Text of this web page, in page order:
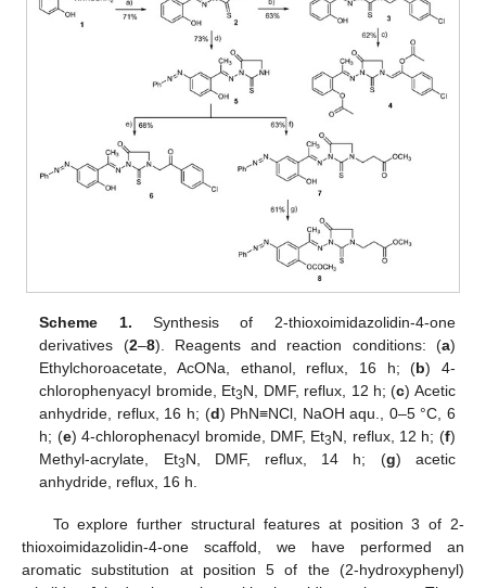
Scheme 1. Synthesis of 2-thioxoimidazolidin-4-one
derivatives (2–8). Reagents and reaction conditions: (a)
Ethylchoroacetate, AcONa, ethanol, reflux, 16 h; (b) 4-
chlorophenyacyl bromide, Et3N, DMF, reflux, 12 h; (c) Acetic
anhydride, reflux, 16 h; (d) PhN≡NCl, NaOH aqu., 0–5 °C, 6
h; (e) 4-chlorophenacyl bromide, DMF, Et3N, reflux, 12 h; (f)
Methyl-acrylate, Et3N, DMF, reflux, 14 h; (g) acetic
anhydride, reflux, 16 h.
To explore further structural features at position 3 of 2-
thioxoimidazolidin-4-one scaffold, we have performed an
aromatic substitution at position 5 of the (2-hydroxyphenyl)